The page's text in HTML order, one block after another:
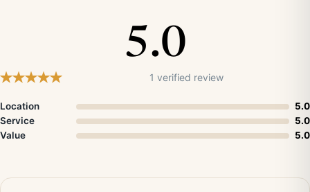
5.0
1 verified review
Location
5.0
Service
5.0
Value
5.0